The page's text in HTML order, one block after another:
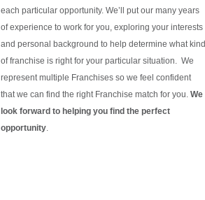
each particular opportunity. We’ll put our many years
of experience to work for you, exploring your interests
and personal background to help determine what kind
of franchise is right for your particular situation. We
represent multiple Franchises so we feel confident
that we can find the right Franchise match for you. We
look forward to helping you find the perfect
opportunity.